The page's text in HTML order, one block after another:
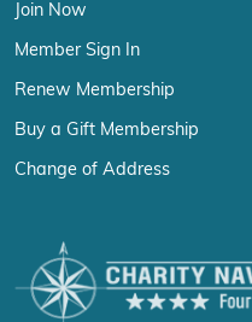
Join Now
Member Sign In
Renew Membership
Buy a Gift Membership
Change of Address